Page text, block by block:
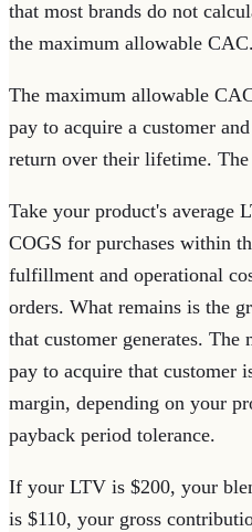
that most brands do not
the maximum allowable CAC.
The maximum allowable
pay to acquire a customer
return over their lifetime.
Take your product's average
COGS for purchases within
fulfillment and operational
orders. What remains is the
that customer generates.
pay to acquire that customer
margin, depending on your
payback period tolerance.
If your LTV is $200, your
is $110, your gross